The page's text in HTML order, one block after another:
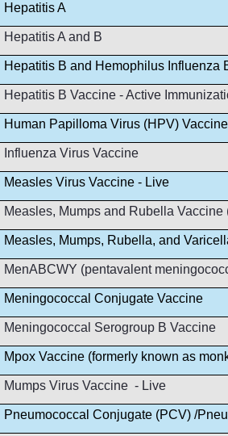
Hepatitis A
Hepatitis A and B
Hepatitis B and Hemophilus Influenza
Hepatitis B Vaccine - Active
Human Papilloma Virus (HPV) Vaccine
Influenza Virus Vaccine
Measles Virus Vaccine - Live
Measles, Mumps and Rubella Vaccine
Measles, Mumps, Rubella, and
MenABCWY (pentavalent
Meningococcal Conjugate Vaccine
Meningococcal Serogroup B Vaccine
Mpox Vaccine (formerly known as
Mumps Virus Vaccine - Live
Pneumococcal Conjugate (PCV) /